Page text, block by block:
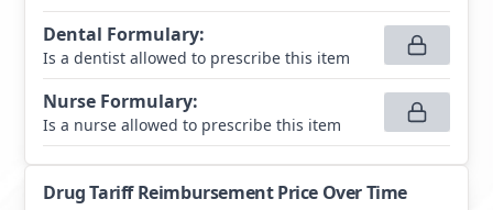
Dental Formulary:
Is a dentist allowed to prescribe this item
Nurse Formulary:
Is a nurse allowed to prescribe this item
Drug Tariff Reimbursement Price Over Time